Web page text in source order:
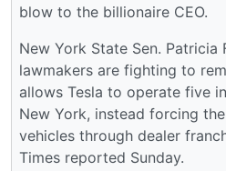
blow to the billionaire CEO.
New York State Sen. Patricia
lawmakers are fighting to
allows Tesla to operate five
New York, instead forcing
vehicles through dealer
Times reported Sunday.